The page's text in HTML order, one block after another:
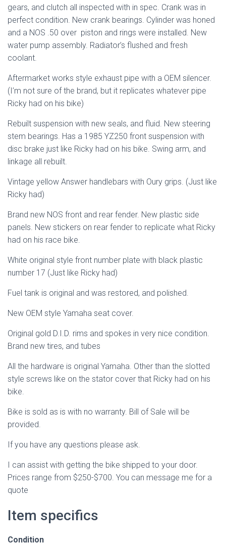
gears, and clutch all inspected with in spec. Crank was in
perfect condition. New crank bearings. Cylinder was honed
and a NOS .50 over piston and rings were installed. New
water pump assembly. Radiator’s flushed and fresh
coolant.
Aftermarket works style exhaust pipe with a OEM silencer.
(I’m not sure of the brand, but it replicates whatever pipe
Ricky had on his bike)
Rebuilt suspension with new seals, and fluid. New steering
stem bearings. Has a 1985 YZ250 front suspension with
disc brake just like Ricky had on his bike. Swing arm, and
linkage all rebuilt.
Vintage yellow Answer handlebars with Oury grips. (Just like
Ricky had)
Brand new NOS front and rear fender. New plastic side
panels. New stickers on rear fender to replicate what Ricky
had on his race bike.
White original style front number plate with black plastic
number 17 (Just like Ricky had)
Fuel tank is original and was restored, and polished.
New OEM style Yamaha seat cover.
Original gold D.I.D. rims and spokes in very nice condition.
Brand new tires, and tubes
All the hardware is original Yamaha. Other than the slotted
style screws like on the stator cover that Ricky had on his
bike.
Bike is sold as is with no warranty. Bill of Sale will be
provided.
If you have any questions please ask.
I can assist with getting the bike shipped to your door.
Prices range from $250-$700. You can message me for a
quote
Item specifics
Condition